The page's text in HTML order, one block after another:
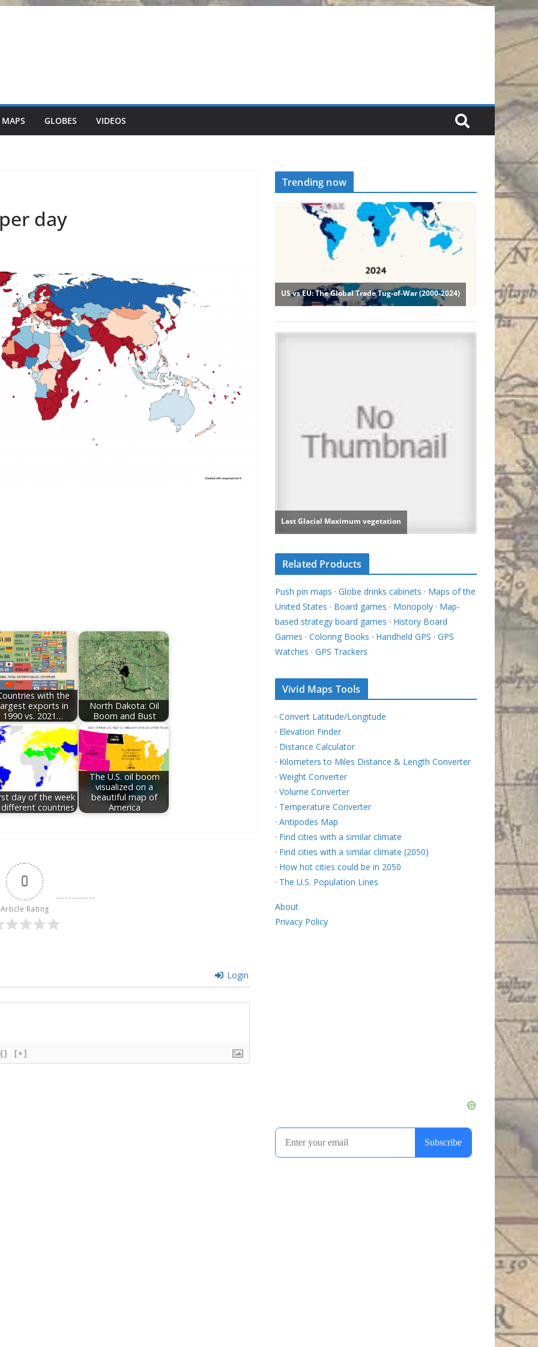
GLOBES VIDEOS
day
with the
exports in
1990 vs. 2021…
North Dakota: Oil
Boom and Bust
day of the week
countries
The U.S. oil boom
visualized on a
beautiful map of
America
0
Article Rating
Login
{} [+]
Trending now
Related Products
Push pin maps · Globe drinks cabinets · Maps of the
United States · Board games · Monopoly · Map-
based strategy board games · History Board
Games · Coloring Books · Handheld GPS · GPS
Watches · GPS Trackers
Vivid Maps Tools
· Convert Latitude/Longitude
· Elevation Finder
· Distance Calculator
· Kilometers to Miles Distance & Length Converter
· Weight Converter
· Volume Converter
· Temperature Converter
· Antipodes Map
· Find cities with a similar climate
· Find cities with a similar climate (2050)
· How hot cities could be in 2050
· The U.S. Population Lines
About
Privacy Policy